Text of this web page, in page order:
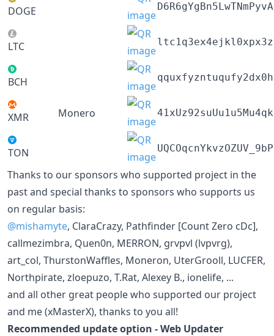
DOGE
LTC
BCH
XMR Monero
TON
Thanks to our sponsors who supported project in the
past and special thanks to sponsors who supports us
on regular basis:
@mishamyte, ClaraCrazy, Pathfinder [Count Zero cDc],
callmezimbra, Quen0n, MERRON, grvpvl (lvpvrg),
art_col, ThurstonWaffles, Moneron, UterGrooll, LUCFER,
Northpirate, zloepuzo, T.Rat, Alexey B., ionelife, ...
and all other great people who supported our project
and me (xMasterX), thanks to you all!
Recommended update option - Web Updater